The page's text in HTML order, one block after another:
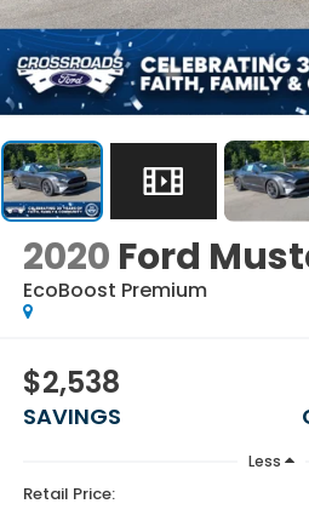
2020 Ford
EcoBoost Premium
$2,538
SAVINGS
Less
Retail Price: